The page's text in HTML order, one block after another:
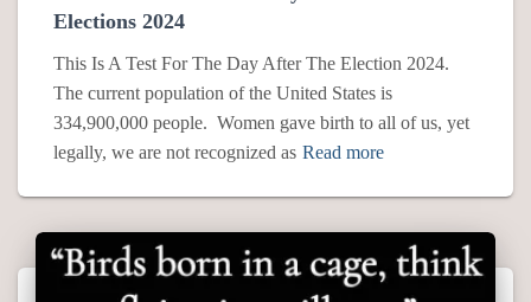
Elections 2024
This Is A Test For The Day After The Election 2024.
The current population of the United States is
334,900,000 people. Women gave birth to all of us, yet
legally, we are not recognized as Read more